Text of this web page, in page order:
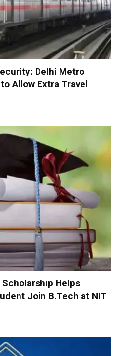
Delhi Metro
Allow Extra Travel
Scholarship Helps
Join B.Tech at NIT